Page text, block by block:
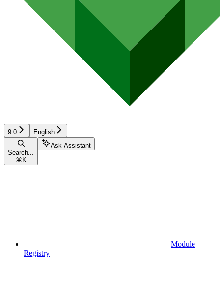
9.0 English
Search...
⌘ K
Ask Assistant
Module
Registry